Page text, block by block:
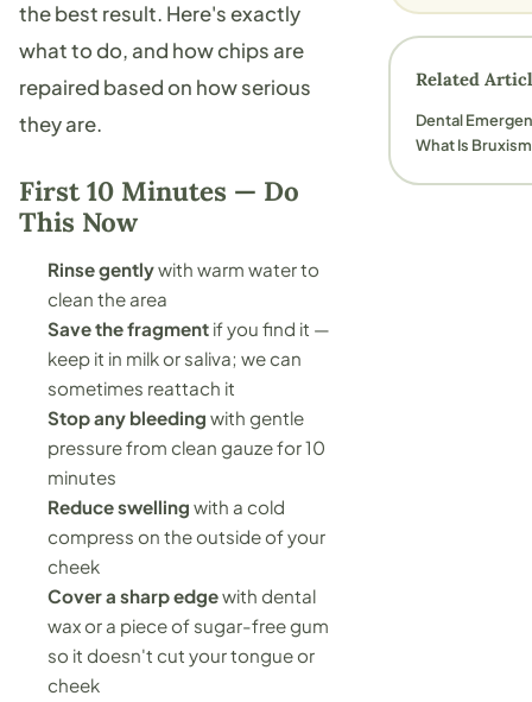
the best result. Here's exactly
what to do, and how chips are
repaired based on how serious
they are.
First 10 Minutes — Do
This Now
Rinse gentlywith warm water to
clean the area
Save the fragment if you find it —
keep it in milk or saliva; we can
sometimes reattach it
Stop any bleeding with gentle
pressure from clean gauze for 10
minutes
Reduce swelling with a cold
compress on the outside of your
cheek
Cover a sharp edgewith dental
wax or a piece of sugar-free gum
so it doesn't cut your tongue or
cheek
Related
Dental
What Is